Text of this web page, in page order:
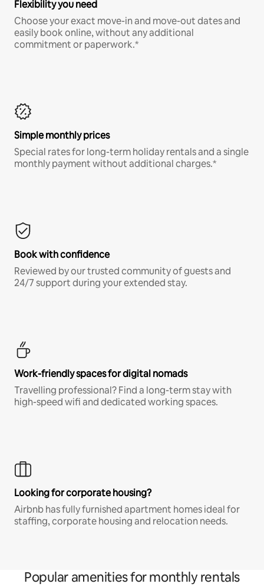
Flexibility you need
Choose your exact move-in and move-out dates and
easily book online, without any additional
commitment or paperwork.*
Simple monthly prices
Special rates for long-term holiday rentals and a single
monthly payment without additional charges.*
Book with confidence
Reviewed by our trusted community of guests and
24/7 support during your extended stay.
Work-friendly spaces for digital nomads
Travelling professional? Find a long-term stay with
high-speed wifi and dedicated working spaces.
Looking for corporate housing?
Airbnb has fully furnished apartment homes ideal for
staffing, corporate housing and relocation needs.
Popular amenities for monthly rentals